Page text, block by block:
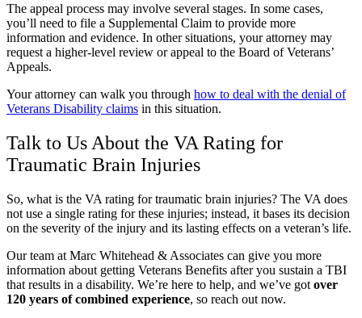
The appeal process may involve several stages. In some cases,
you’ll need to file a Supplemental Claim to provide more
information and evidence. In other situations, your attorney may
request a higher-level review or appeal to the Board of Veterans’
Appeals.
Your attorney can walk you through how to deal with the denial of
Veterans Disability claims in this situation.
Talk to Us About the VA Rating for
Traumatic Brain Injuries
So, what is the VA rating for traumatic brain injuries? The VA does
not use a single rating for these injuries; instead, it bases its decision
on the severity of the injury and its lasting effects on a veteran’s life.
Our team at Marc Whitehead & Associates can give you more
information about getting Veterans Benefits after you sustain a TBI
that results in a disability. We’re here to help, and we’ve got over
120 years of combined experience, so reach out now.